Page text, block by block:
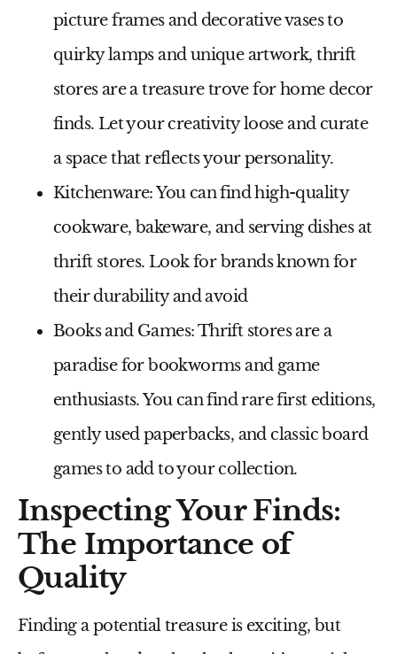
picture frames and decorative vases to
quirky lamps and unique artwork, thrift
stores are a treasure trove for home decor
finds. Let your creativity loose and curate
a space that reflects your personality.
Kitchenware:You can find high-quality
cookware, bakeware, and serving dishes at
thrift stores. Look for brands known for
their durability and avoid
Books and Games:Thrift stores are a
paradise for bookworms and game
enthusiasts. You can find rare first editions,
gently used paperbacks, and classic board
games to add to your collection.
Inspecting Your Finds:
The Importance of
Quality
Finding a potential treasure is exciting, but